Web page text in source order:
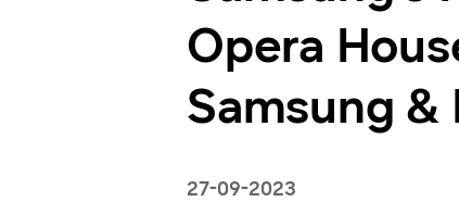
Opera
Samsung &
27-09-2023